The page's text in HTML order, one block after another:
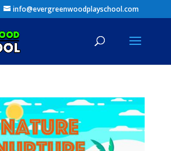
info@evergreenwoodplayschool.com